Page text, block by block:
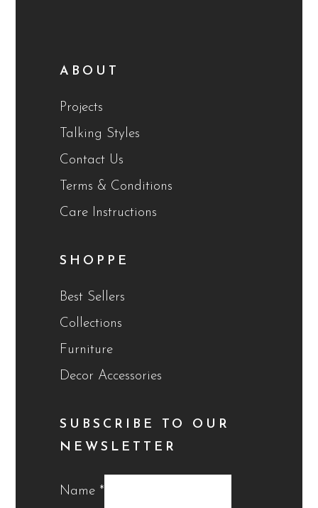
ABOUT
Projects
Talking Styles
Contact Us
Terms & Conditions
Care Instructions
SHOPPE
Best Sellers
Collections
Furniture
Decor Accessories
SUBSCRIBE TO OUR
NEWSLETTER
Name *